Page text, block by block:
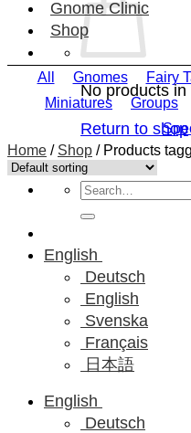
No products in
Return to shop
Search
for:
English
Deutsch
English
Svenska
Français
日本語
English
Deutsch
Gnome Clinic
Shop
All Gnomes Fairy
Miniatures
Groups
Home / Shop /Products